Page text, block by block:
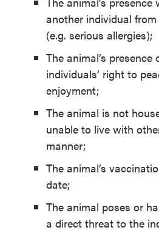
another individual
(e.g. serious allergies);
The animal’s
individuals’ right to
enjoyment;
The animal is not
unable to live with
manner;
The animal’s
date;
The animal poses or
a direct threat to the